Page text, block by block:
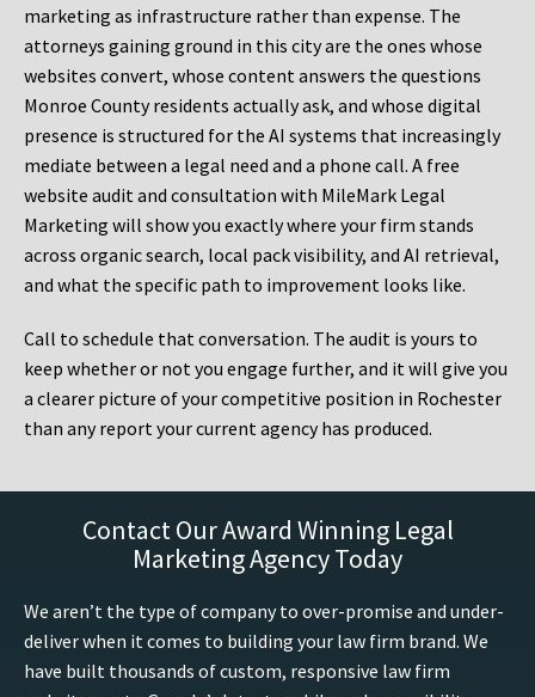
marketing as infrastructure rather than expense. The
attorneys gaining ground in this city are the ones whose
websites convert, whose content answers the questions
Monroe County residents actually ask, and whose digital
presence is structured for the AI systems that increasingly
mediate between a legal need and a phone call. A free
website audit and consultation with MileMark Legal
Marketing will show you exactly where your firm stands
across organic search, local pack visibility, and AI retrieval,
and what the specific path to improvement looks like.
Call to schedule that conversation. The audit is yours to
keep whether or not you engage further, and it will give you
a clearer picture of your competitive position in Rochester
than any report your current agency has produced.
Contact Our Award Winning Legal
Marketing Agency Today
We aren’t the type of company to over-promise and under-
deliver when it comes to building your law firm brand. We
have built thousands of custom, responsive law firm